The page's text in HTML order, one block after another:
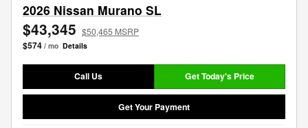
2026 Nissan Murano SL
$43,345 $50,465 MSRP
$574 / mo Details
Call Us Get Today's Price
Get Your Payment